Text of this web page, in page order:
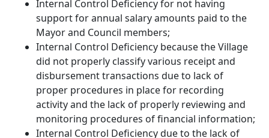
Internal Control Deficiency for not having
support for annual salary amounts paid to the
Mayor and Council members;
Internal Control Deficiency because the Village
did not properly classify various receipt and
disbursement transactions due to lack of
proper procedures in place for recording
activity and the lack of properly reviewing and
monitoring procedures of financial information;
Internal Control Deficiency due to the lack of